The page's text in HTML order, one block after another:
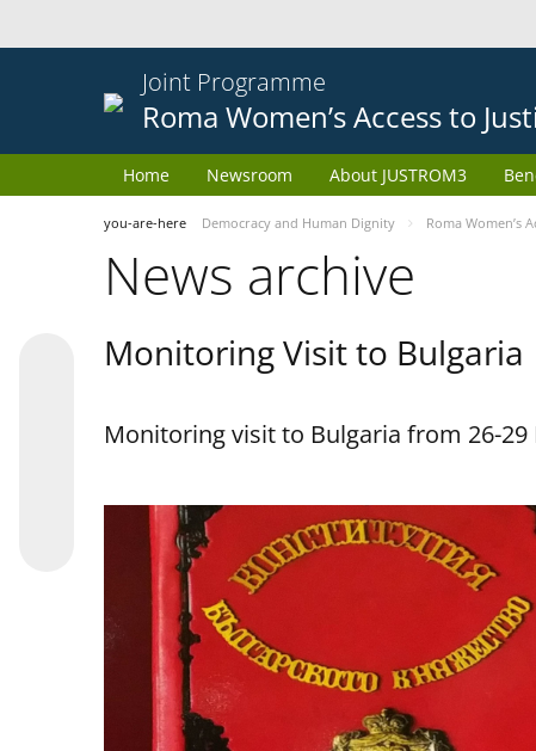
Joint Programme
Roma Women’s Access to
Home Newsroom About JUSTROM3
you-are-here Democracy and Human Dignity Roma Women’s
News archive
Monitoring Visit to Bulgaria
Monitoring visit to Bulgaria from 26-29